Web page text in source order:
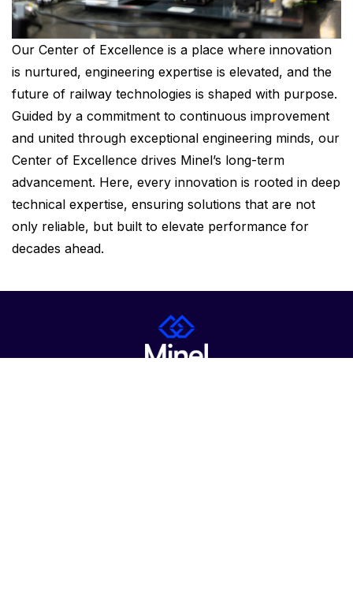
Our Center of Excellence is a place where innovation
is nurtured, engineering expertise is elevated, and the
future of railway technologies is shaped with purpose.
Guided by a commitment to continuous improvement
and united through exceptional engineering minds, our
Center of Excellence drives Minel’s long-term
advancement. Here, every innovation is rooted in deep
technical expertise, ensuring solutions that are not
only reliable, but built to elevate performance for
decades ahead.